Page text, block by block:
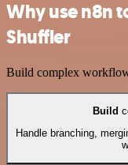
Why use n8n
Shuffler
Build complex
Build
Handle branching,